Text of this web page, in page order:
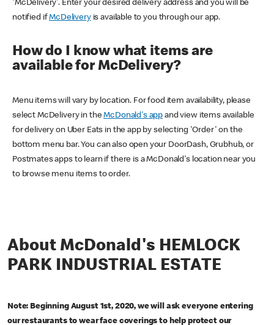
'McDelivery'. Enter your desired delivery address and you will be
notified ifMcDeliveryis available to you through our app.
How do I know what items are
available for McDelivery?
Menu items will vary by location. For food item availability, please
select McDelivery in theMcDonald's app and view items available
for delivery on Uber Eats in the app by selecting 'Order' on the
bottom menu bar. You can also open your DoorDash, Grubhub, or
Postmates apps to learn if there is a McDonald's location near you
to browse menu items to order.
About McDonald's HEMLOCK
PARK INDUSTRIAL ESTATE
Note: Beginning August 1st, 2020, we will ask everyone entering
our restaurants to wear face coverings to help protect our